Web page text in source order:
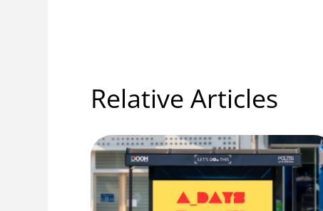
Relative Articles